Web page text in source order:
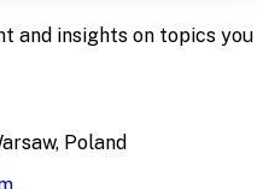
and insights on topics you
Poland